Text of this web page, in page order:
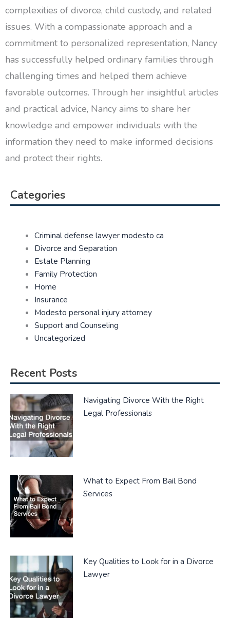
complexities of divorce, child custody, and related
issues. With a compassionate approach and a
commitment to personalized representation, Nancy
has successfully helped ordinary families through
challenging times and helped them achieve
favorable outcomes. Through her insightful articles
and practical advice, Nancy aims to share her
knowledge and empower individuals with the
information they need to make informed decisions
and protect their rights.
Categories
Criminal defense lawyer modesto ca
Divorce and Separation
Estate Planning
Family Protection
Home
Insurance
Modesto personal injury attorney
Support and Counseling
Uncategorized
Recent Posts
Navigating Divorce With the Right
Legal Professionals
What to Expect From Bail Bond
Services
Key Qualities to Look for in a Divorce
Lawyer